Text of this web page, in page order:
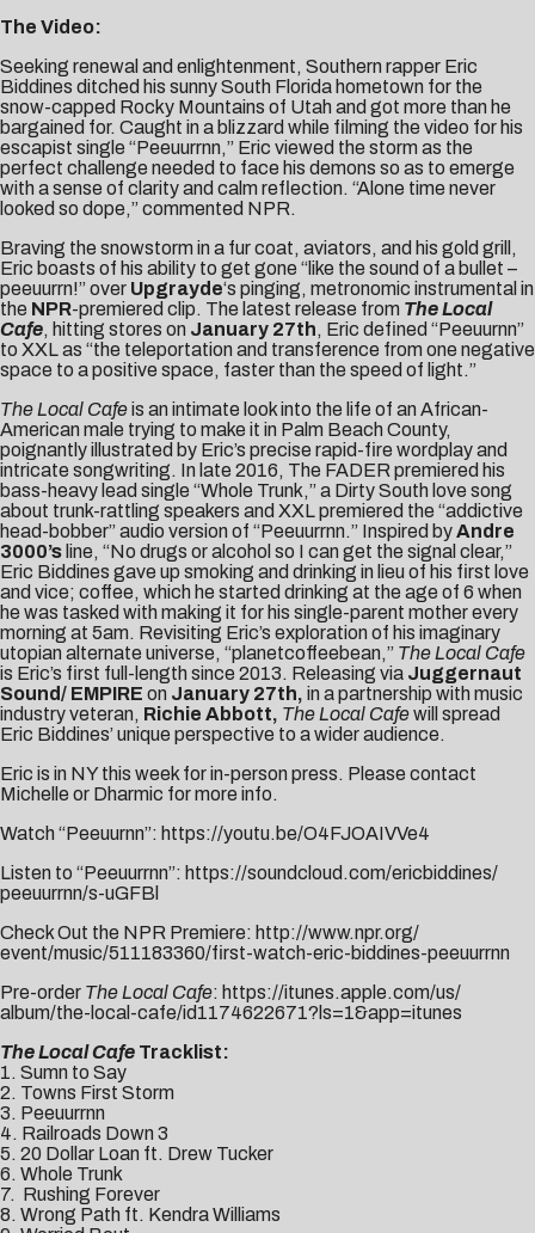
The Video:
Seeking renewal and enlightenment, Southern rapper Eric
Biddines ditched his sunny South Florida hometown for the
snow-capped Rocky Mountains of Utah and got more than he
bargained for. Caught in a blizzard while filming the video for his
escapist single “Peeuurrnn,” Eric viewed the storm as the
perfect challenge needed to face his demons so as to emerge
with a sense of clarity and calm reflection. “Alone time never
looked so dope,” commented NPR.
Braving the snowstorm in a fur coat, aviators, and his gold grill,
Eric boasts of his ability to get gone “like the sound of a bullet –
peeuurrn!” over Upgrayde‘s pinging, metronomic instrumental in
the NPR-premiered clip. The latest release from The Local
Cafe, hitting stores on January 27th, Eric defined “Peeuurnn”
to XXLas “the teleportation and transference from one negative
space to a positive space, faster than the speed of light.”
The Local Cafeis an intimate look into the life of an African-
American male trying to make it in Palm Beach County,
poignantly illustrated by Eric’s precise rapid-fire wordplay and
intricate songwriting. In late 2016, The FADER premiered his
bass-heavy lead single “Whole Trunk,” a Dirty South love song
about trunk-rattling speakers and XXL premiered the “addictive
head-bobber” audio version of “Peeuurrnn.” Inspired byAndre
3000’s line, “No drugs or alcohol so I can get the signal clear,”
Eric Biddines gave up smoking and drinking in lieu of his first love
and vice; coffee, which he started drinking at the age of 6 when
he was tasked with making it for his single-parent mother every
morning at 5am. Revisiting Eric’s exploration of his imaginary
utopian alternate universe, “planetcoffeebean,” The Local Cafe
is Eric’s first full-length since 2013. Releasing via Juggernaut
Sound/ EMPIRE on January 27th, in a partnership with music
industry veteran, Richie Abbott, The Local Cafewill spread
Eric Biddines’ unique perspective to a wider audience.
Eric is in NY this week for in-person press. Please contact
Michelle or Dharmic for more info.
Watch “Peeuurnn”: https://youtu.be/O4FJOAIVVe4
Listen to “Peeuurrnn”: https://soundcloud.com/ericbiddines/
peeuurrnn/s-uGFBl
Check Out the NPR Premiere: http://www.npr.org/
event/music/511183360/first-watch-eric-biddines-peeuurrnn
Pre-order The Local Cafe: https://itunes.apple.com/us/
album/the-local-cafe/id1174622671?ls=1&app=itunes
The Local Cafe Tracklist:
1. Sumn to Say
2. Towns First Storm
3. Peeuurrnn
4. Railroads Down 3
5. 20 Dollar Loan ft. Drew Tucker
6. Whole Trunk
7. Rushing Forever
8. Wrong Path ft. Kendra Williams